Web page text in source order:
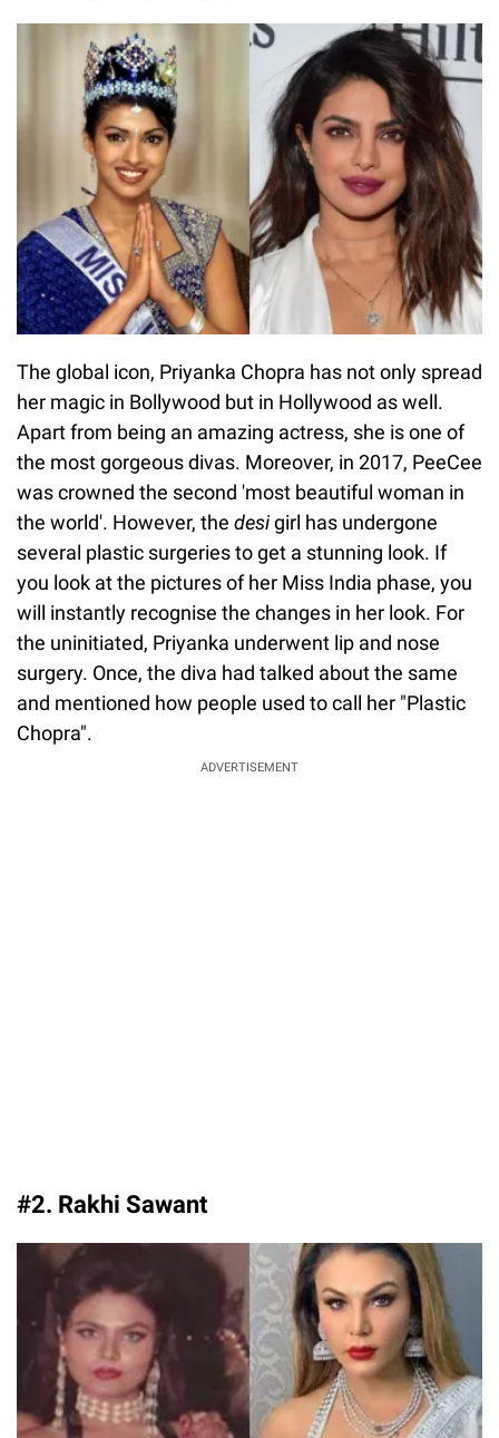
The global icon, Priyanka Chopra has not only spread
her magic in Bollywood but in Hollywood as well.
Apart from being an amazing actress, she is one of
the most gorgeous divas. Moreover, in 2017, PeeCee
was crowned the second 'most beautiful woman in
the world'. However, the desigirl has undergone
several plastic surgeries to get a stunning look. If
you look at the pictures of her Miss India phase, you
will instantly recognise the changes in her look. For
the uninitiated, Priyanka underwent lip and nose
surgery. Once, the diva had talked about the same
and mentioned how people used to call her "Plastic
Chopra".
ADVERTISEMENT
#2. Rakhi Sawant